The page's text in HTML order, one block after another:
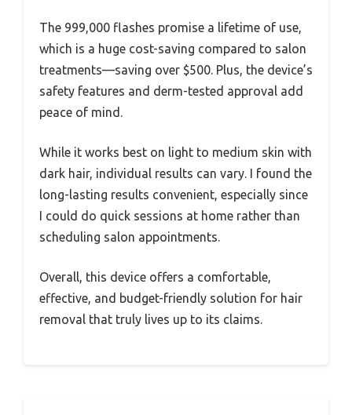
The 999,000 flashes promise a lifetime of use,
which is a huge cost-saving compared to salon
treatments—saving over $500. Plus, the device’s
safety features and derm-tested approval add
peace of mind.
While it works best on light to medium skin with
dark hair, individual results can vary. I found the
long-lasting results convenient, especially since
I could do quick sessions at home rather than
scheduling salon appointments.
Overall, this device offers a comfortable,
effective, and budget-friendly solution for hair
removal that truly lives up to its claims.